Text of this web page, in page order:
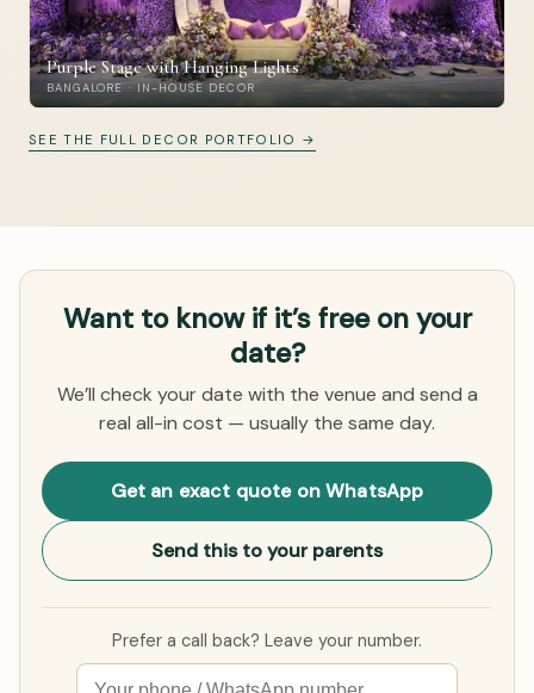
Purple Stage with Hanging Lights
BANGALORE · IN-HOUSE DECOR
SEE THE FULL DECOR PORTFOLIO →
Want to know if it’s free on your
date?
We’ll check your date with the venue and send a
real all-in cost — usually the same day.
Get an exact quote on WhatsApp
Send this to your parents
Prefer a call back? Leave your number.